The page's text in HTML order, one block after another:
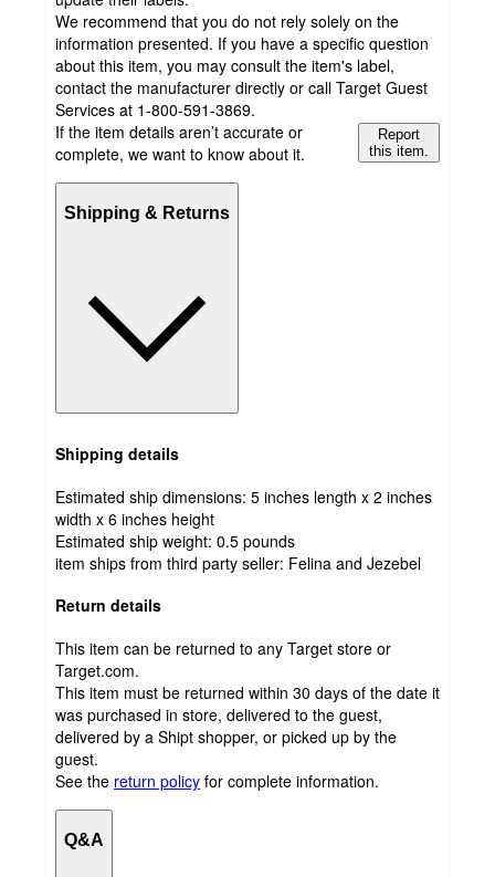
We recommend that you do not rely solely on the
information presented. If you have a specific question
about this item, you may consult the item's label,
contact the manufacturer directly or call Target Guest
Services at 1-800-591-3869.
If the item details aren’t accurate or
complete, we want to know about it.
Report
this item.
Shipping & Returns
Shipping details
Estimated ship dimensions: 5 inches length x 2 inches
width x 6 inches height
Estimated ship weight: 0.5 pounds
item ships from third party seller: Felina and Jezebel
Return details
This item can be returned to any Target store or
Target.com.
This item must be returned within 30 days of the date it
was purchased in store, delivered to the guest,
delivered by a Shipt shopper, or picked up by the
guest.
See the return policy for complete information.
Q&A